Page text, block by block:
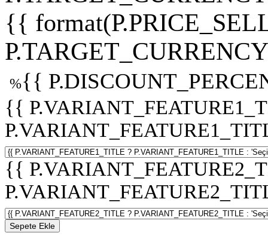
{{
%{{
{{
{{
Sepete Ekle